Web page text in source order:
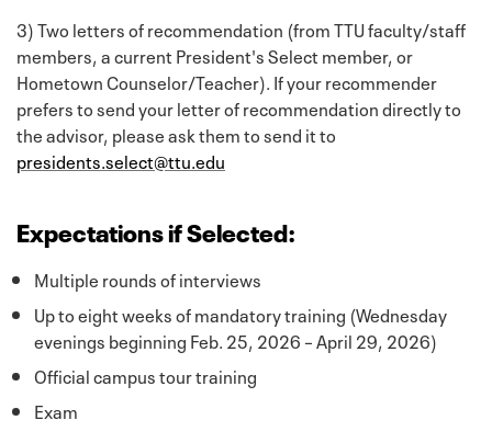
3) Two letters of recommendation (from TTU faculty/staff
members, a current President's Select member, or
Hometown Counselor/Teacher). If your recommender
prefers to send your letter of recommendation directly to
the advisor, please ask them to send it to
presidents.select@ttu.edu
Expectations if Selected:
Multiple rounds of interviews
Up to eight weeks of mandatory training (Wednesday
evenings beginning Feb. 25, 2026 – April 29, 2026)
Official campus tour training
Exam